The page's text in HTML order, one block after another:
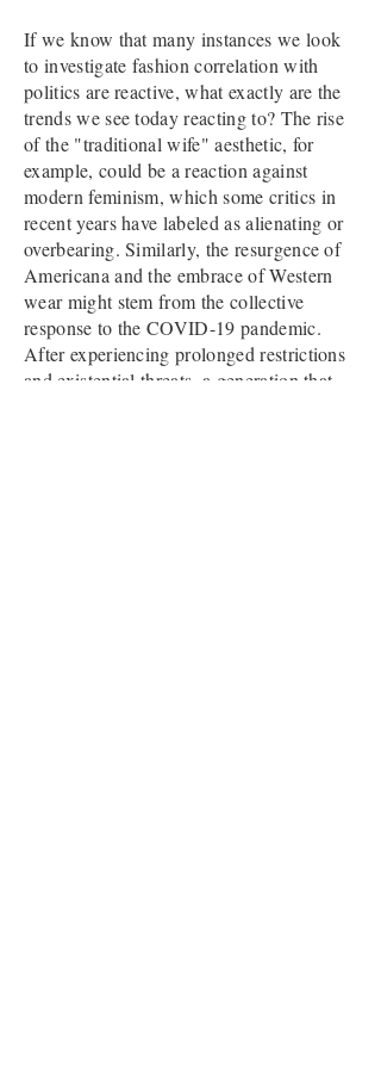
If we know that many instances we look
to investigate fashion correlation with
politics are reactive, what exactly are the
trends we see today reacting to? The rise
of the "traditional wife" aesthetic, for
example, could be a reaction against
modern feminism, which some critics in
recent years have labeled as alienating or
overbearing. Similarly, the resurgence of
Americana and the embrace of Western
wear might stem from the collective
response to the COVID-19 pandemic.
After experiencing prolonged restrictions
and existential threats, a generation that